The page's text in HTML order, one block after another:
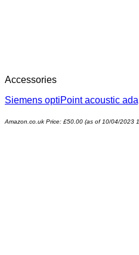
Accessories
Siemens optiPoint acoustic
Amazon.co.uk Price: £50.00 (as of 10/04/2023